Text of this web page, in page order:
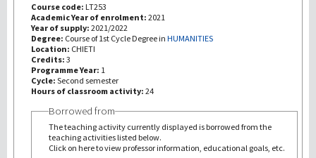
第三使命
Course code: LT253
Academic Year of enrolment: 2021
Year of supply: 2021/2022
Degree: Course of 1st Cycle Degree in HUMANITIES
Location: CHIETI
Credits: 3
Programme Year: 1
Cycle: Second semester
Hours of classroom activity: 24
Borrowed from
The teaching activity currently displayed is borrowed from the
teaching activities listed below.
Click on here to view professor information, educational goals, etc.